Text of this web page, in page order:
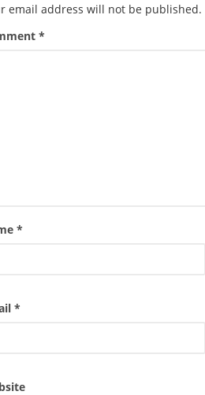
email address will not be published.
*
*
*